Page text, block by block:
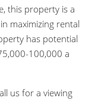
this property is a
maximizing rental
has potential
100,000 a
us for a viewing